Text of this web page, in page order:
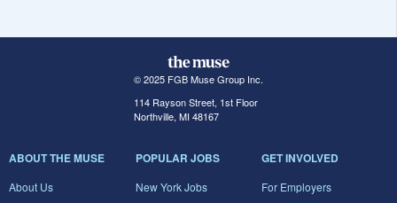
© 2025 FGB Muse Group Inc.
114 Rayson Street, 1st Floor
Northville, MI 48167
ABOUT THE MUSE
About Us
POPULAR JOBS
New York Jobs
GET INVOLVED
For Employers